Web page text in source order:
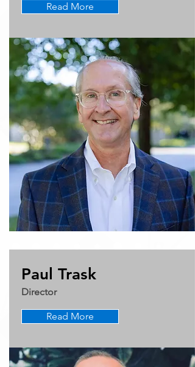
Read More
Paul Trask
Director
Read More